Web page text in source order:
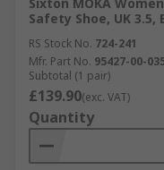
Safety Shoe, UK 3.5,
RS Stock No. 724-241
Mfr. Part No. 95427-00-
Subtotal (1 pair)
£139.90(exc. VAT)
Quantity